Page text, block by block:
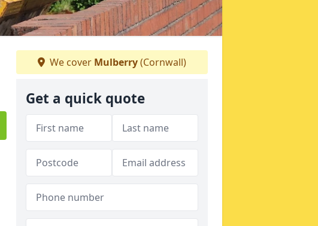
We cover Mulberry(Cornwall)
Get a quick quote